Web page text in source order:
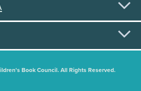
Book Council. All Rights Reserved.